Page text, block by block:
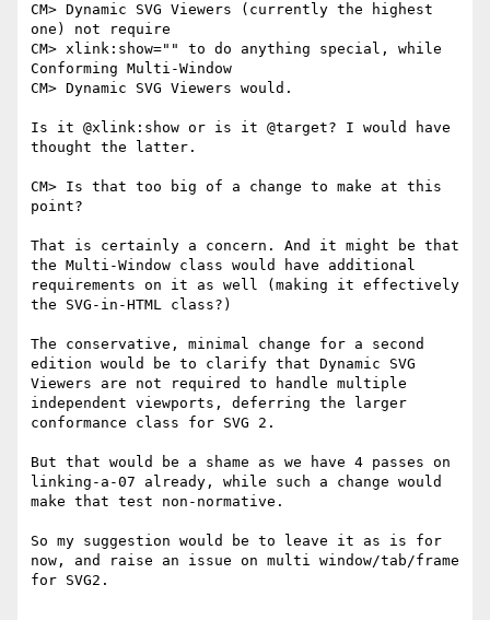
CM> Dynamic SVG Viewers (currently the highest
one) not require
CM> xlink:show="" to do anything special, while
Conforming Multi-Window
CM> Dynamic SVG Viewers would.
Is it @xlink:show or is it @target? I would have
thought the latter.
CM> Is that too big of a change to make at this
point?
That is certainly a concern. And it might be that
the Multi-Window class would have additional
requirements on it as well (making it effectively
the SVG-in-HTML class?)
The conservative, minimal change for a second
edition would be to clarify that Dynamic SVG
Viewers are not required to handle multiple
independent viewports, deferring the larger
conformance class for SVG 2.
But that would be a shame as we have 4 passes on
linking-a-07 already, while such a change would
make that test non-normative.
So my suggestion would be to leave it as is for
now, and raise an issue on multi window/tab/frame
for SVG2.